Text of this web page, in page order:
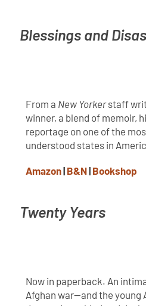
Blessings and
From a New Yorkerstaff
winner, a blend of memoir,
reportage on one of the
understood states in
Amazon| B&N| Bookshop
Twenty Years
Now in paperback. An
Afghan war—and the young